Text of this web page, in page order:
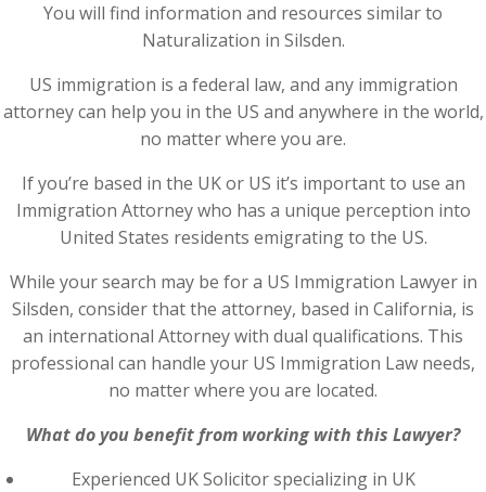
You will find information and resources similar to
Naturalization in Silsden.
US immigration is a federal law, and any immigration
attorney can help you in the US and anywhere in the world,
no matter where you are.
If you’re based in the UK or US it’s important to use an
Immigration Attorney who has a unique perception into
United States residents emigrating to the US.
While your search may be for a US Immigration Lawyer in
Silsden, consider that the attorney, based in California, is
an international Attorney with dual qualifications. This
professional can handle your US Immigration Law needs,
no matter where you are located.
What do you benefit from working with this Lawyer?
Experienced UK Solicitor specializing in UK